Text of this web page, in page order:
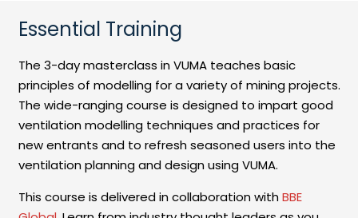
Essential Training
The 3-day masterclass in VUMA teaches basic
principles of modelling for a variety of mining projects.
The wide-ranging course is designed to impart good
ventilation modelling techniques and practices for
new entrants and to refresh seasoned users into the
ventilation planning and design using VUMA.
This course is delivered in collaboration with BBE